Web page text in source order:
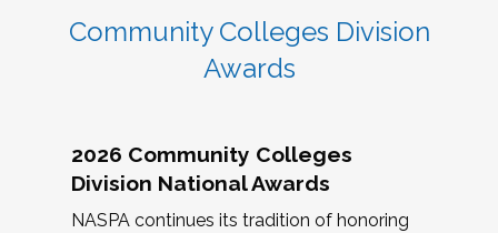
Community Colleges Division
Awards
2026 Community Colleges
Division National Awards
NASPA continues its tradition of honoring